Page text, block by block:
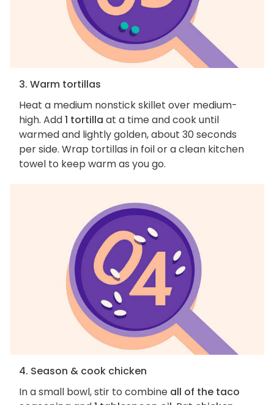
3. Warm tortillas
Heat a medium nonstick skillet over medium-
high. Add1 tortilla at a time and cook until
warmed and lightly golden, about 30 seconds
per side. Wrap tortillas in foil or a clean kitchen
towel to keep warm as you go.
4. Season & cook chicken
In a small bowl, stir to combine all of the taco